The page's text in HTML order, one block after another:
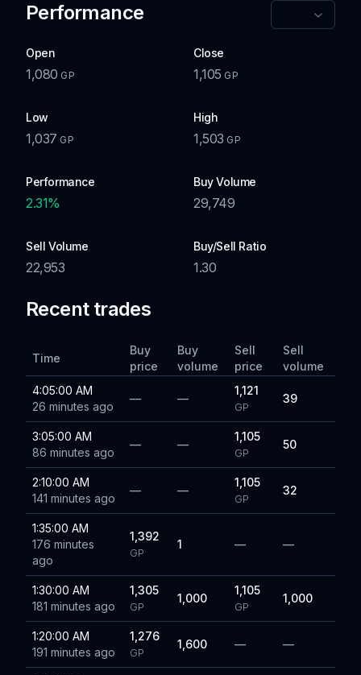
Performance
Open
1,080 GP
Close
1,105 GP
Low
1,037 GP
High
1,503 GP
Performance
2.31%
Buy Volume
29,749
Sell Volume
22,953
Buy/Sell Ratio
1.30
Recent trades
Time
Buy
price
Buy
volume
Sell
price
Sell
volume
4:05:00 AM
26 minutes ago
— —
1,121
GP
39
3:05:00 AM
86 minutes ago
— —
1,105
GP
50
2:10:00 AM
141 minutes ago
— —
1,105
GP
32
1:35:00 AM
176 minutes
ago
1,392
GP
1 — —
1:30:00 AM
181 minutes ago
1,305
GP
1,000
1,105
GP
1,000
1:20:00 AM
191 minutes ago
1,276
GP
1,600 — —